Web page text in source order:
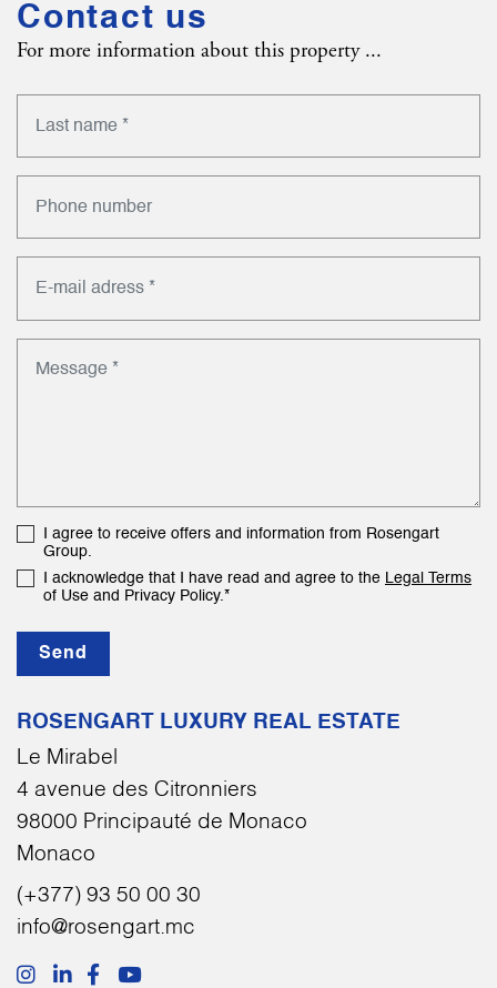
Contact us
For more information about this property ...
I agree to receive offers and information from Rosengart
Group.
I acknowledge that I have read and agree to the
Legal Terms
of Use and Privacy Policy.*
Send
ROSENGART LUXURY REAL ESTATE
Le Mirabel
4 avenue des Citronniers
98000 Principauté de Monaco
Monaco
(+377) 93 50 00 30
info@rosengart.mc